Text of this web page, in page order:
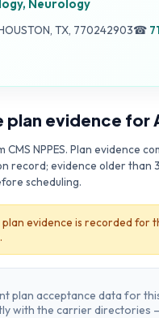
Neurology
TX, 770242903☎
plan evidence for
NPPES. Plan evidence
record; evidence older than
scheduling.
evidence is recorded for
plan acceptance data for
with the carrier directories